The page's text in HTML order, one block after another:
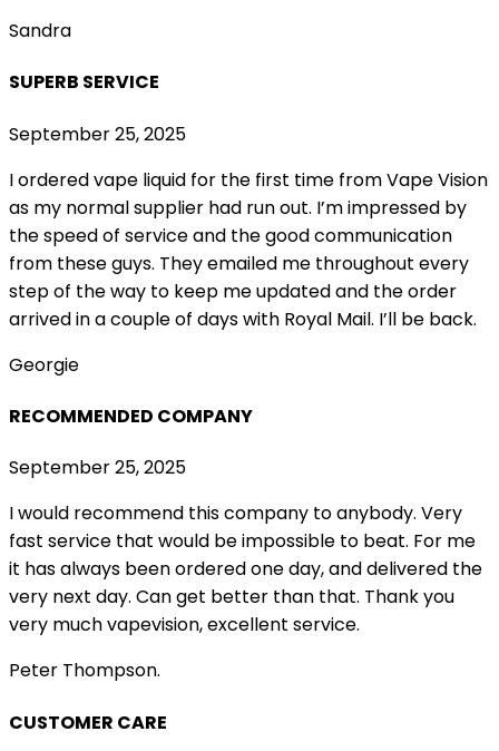
Sandra
SUPERB SERVICE
September 25, 2025
I ordered vape liquid for the first time from Vape Vision
as my normal supplier had run out. I’m impressed by
the speed of service and the good communication
from these guys. They emailed me throughout every
step of the way to keep me updated and the order
arrived in a couple of days with Royal Mail. I’ll be back.
Georgie
RECOMMENDED COMPANY
September 25, 2025
I would recommend this company to anybody. Very
fast service that would be impossible to beat. For me
it has always been ordered one day, and delivered the
very next day. Can get better than that. Thank you
very much vapevision, excellent service.
Peter Thompson.
CUSTOMER CARE